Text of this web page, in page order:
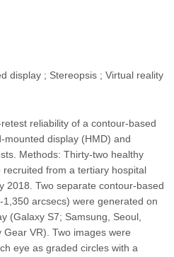
display ; Stereopsis ; Virtual reality
reliability of a contour-based
display (HMD) and
Methods: Thirty-two healthy
from a tertiary hospital
2018. Two separate contour-based
arcsecs) were generated on
(Galaxy S7; Samsung, Seoul,
VR). Two images were
eye as graded circles with a